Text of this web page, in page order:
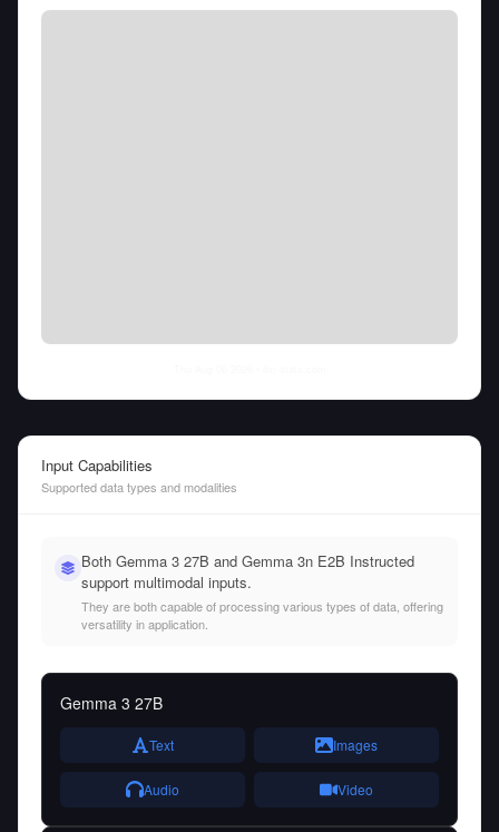
Input Capabilities
Supported data types and modalities
Both Gemma 3 27B and Gemma 3n E2B Instructed
support multimodal inputs.
They are both capable of processing various types of data, offering
versatility in application.
Gemma 3 27B
Text Images
Audio Video